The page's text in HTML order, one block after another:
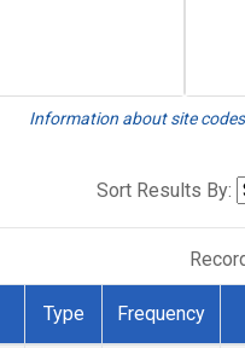
Information about site
Sort Results By:
Type Frequency